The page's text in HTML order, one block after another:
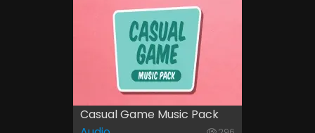
Casual Game Music Pack